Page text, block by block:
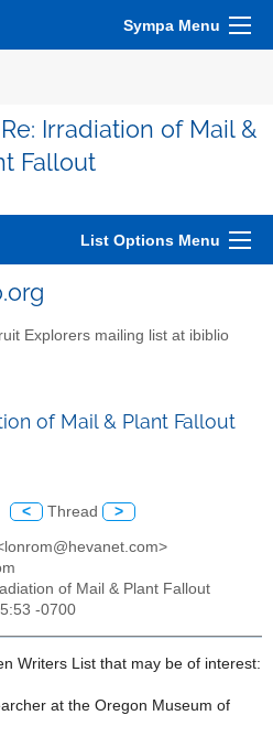
Sympa Menu
Irradiation of Mail &
Fallout
List Options Menu
Explorers mailing list at ibiblio
of Mail & Plant Fallout
< Thread >
of Mail & Plant Fallout
-0700
Writers List that may be of interest:
at the Oregon Museum of